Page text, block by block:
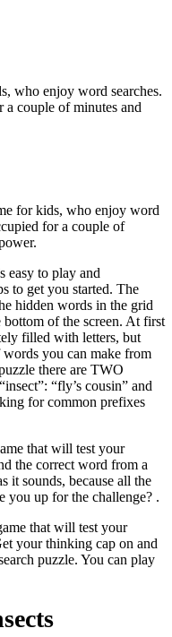
who enjoy word searches.
couple of minutes and
for kids, who enjoy word
for a couple of
easy to play and
to get you started. The
hidden words in the grid
of the screen. At first
filled with letters, but
you can make from
there are TWO
“fly’s cousin” and
for common prefixes
that will test your
the correct word from a
it sounds, because all the
you up for the challenge? .
that will test your
your thinking cap on and
puzzle. You can play